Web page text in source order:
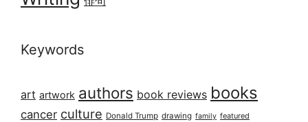
Keywords
art artwork authors book reviews books
cancer culture Donald Trump drawing family featured